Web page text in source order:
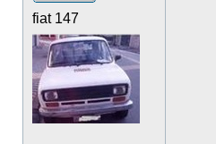
fiat 147